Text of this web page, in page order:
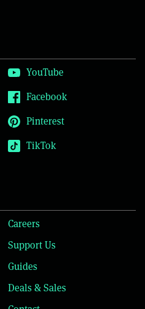
YouTube
Facebook
Pinterest
TikTok
Careers
Support Us
Guides
Deals & Sales